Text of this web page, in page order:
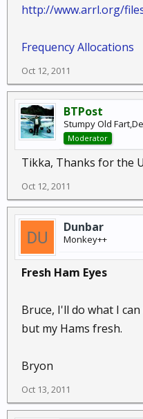
http://www.arrl.org/
Frequency Allocations
Oct 12, 2011
BTPost
Stumpy Old
Moderator
Tikka, Thanks for the
Oct 12, 2011
Dunbar
Monkey++
Fresh Ham Eyes
Bruce, I'll do what I
but my Hams fresh.
Bryon
Oct 13, 2011